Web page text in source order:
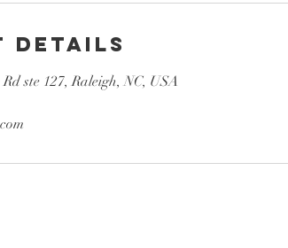
Details
ste 127, Raleigh, NC, USA